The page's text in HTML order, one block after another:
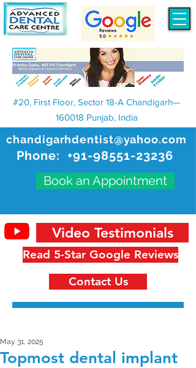
chandigarhdentist@yahoo.com
Phone: +91-98551-23236
Book an Appointment
#20, First Floor, Sector 18-A Chandigarh—
160018 Punjab, India
Read 5-Star Google Reviews
Video Testimonials
Contact Us
Topmost dental implant
May 31, 2025